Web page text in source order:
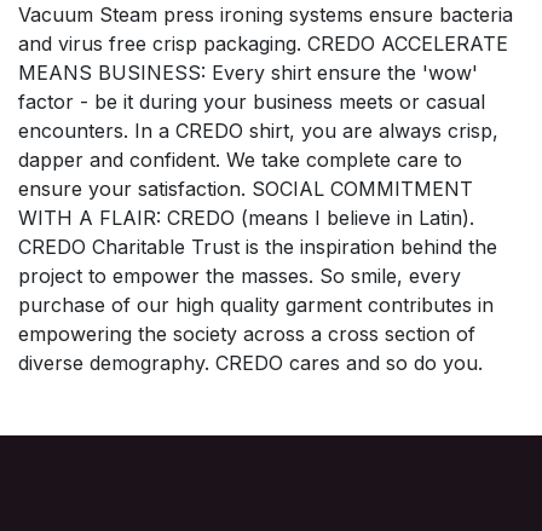
Vacuum Steam press ironing systems ensure bacteria
and virus free crisp packaging. CREDO ACCELERATE
MEANS BUSINESS: Every shirt ensure the 'wow'
factor - be it during your business meets or casual
encounters. In a CREDO shirt, you are always crisp,
dapper and confident. We take complete care to
ensure your satisfaction. SOCIAL COMMITMENT
WITH A FLAIR: CREDO (means I believe in Latin).
CREDO Charitable Trust is the inspiration behind the
project to empower the masses. So smile, every
purchase of our high quality garment contributes in
empowering the society across a cross section of
diverse demography. CREDO cares and so do you.